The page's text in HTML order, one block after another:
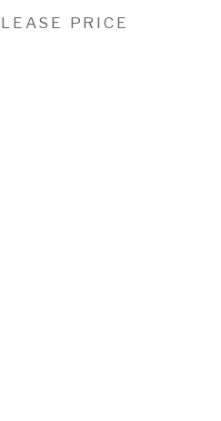
LEASE PRICE